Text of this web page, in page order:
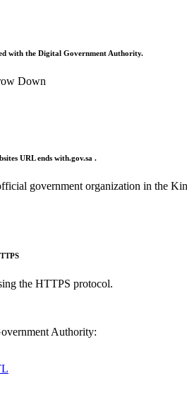
with the Digital Government Authority.
URL ends with.gov.sa .
government organization in the
the HTTPS protocol.
Authority: